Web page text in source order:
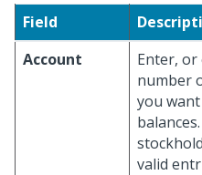
Field
Account
Enter, or
number
you
valid